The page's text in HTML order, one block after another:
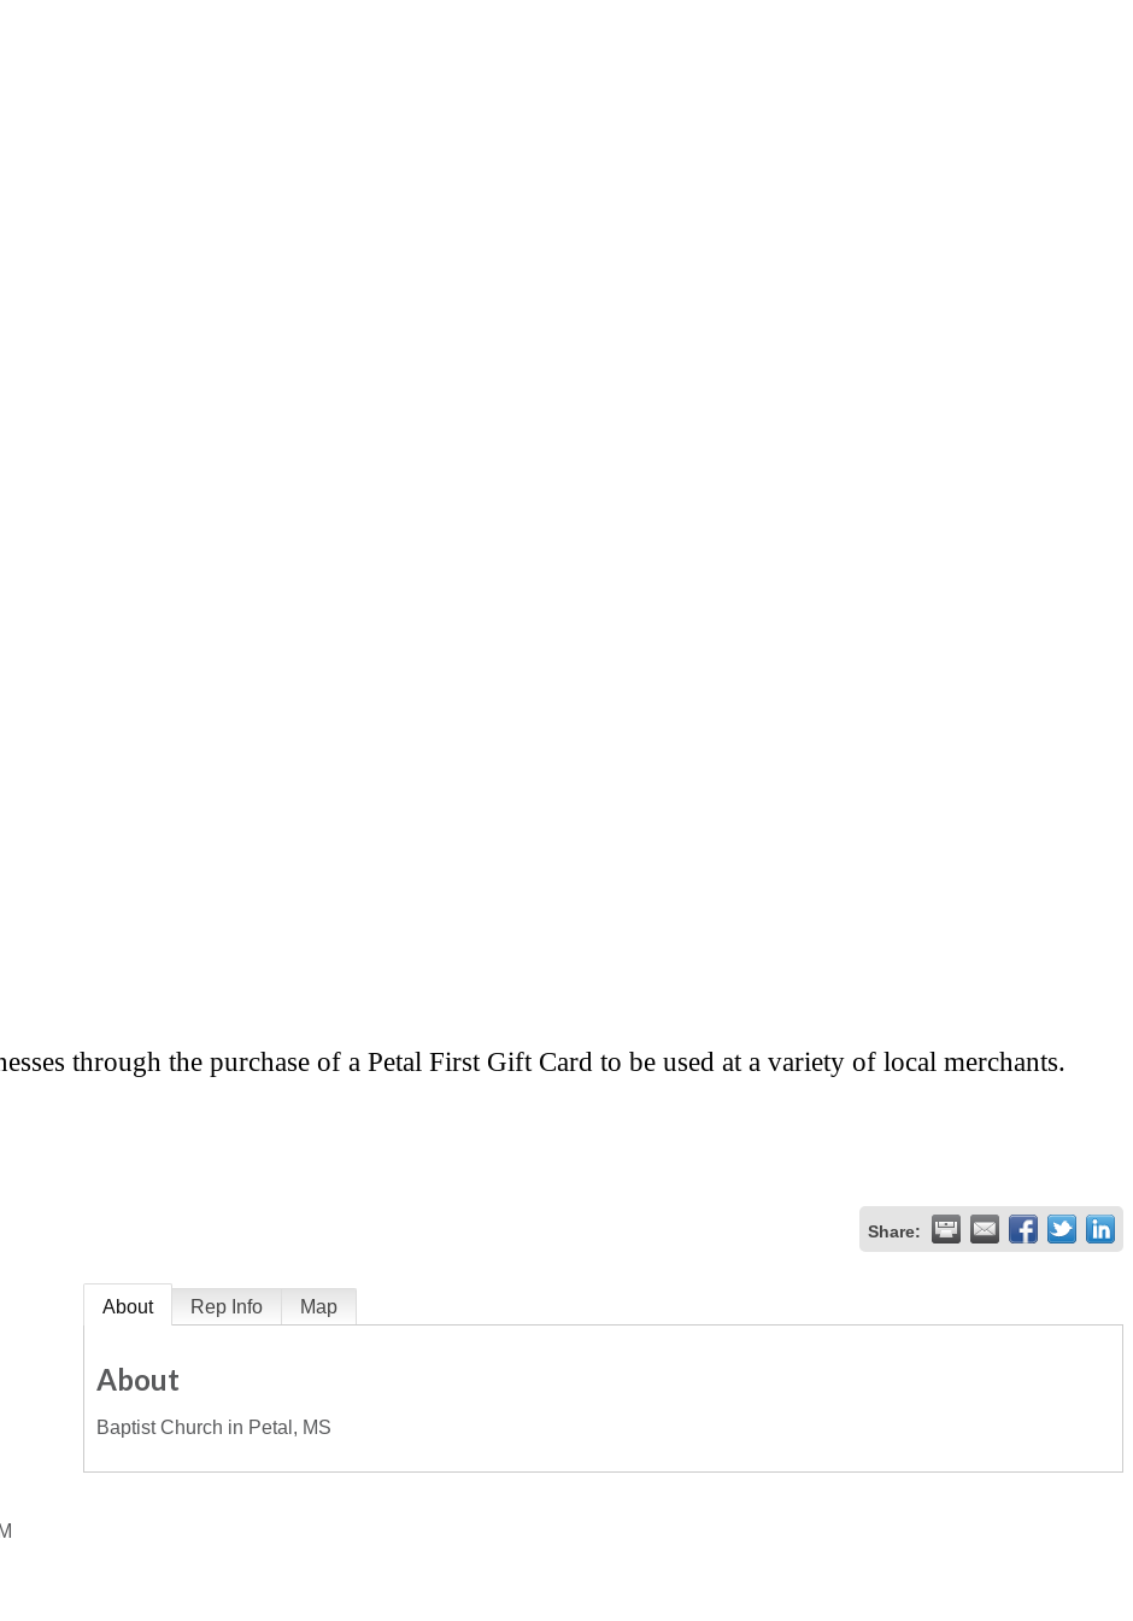
through the purchase of a Petal First Gift Card to be used at a variety of local merchants.
Share:
About Rep Info Map
About
Baptist Church in Petal, MS